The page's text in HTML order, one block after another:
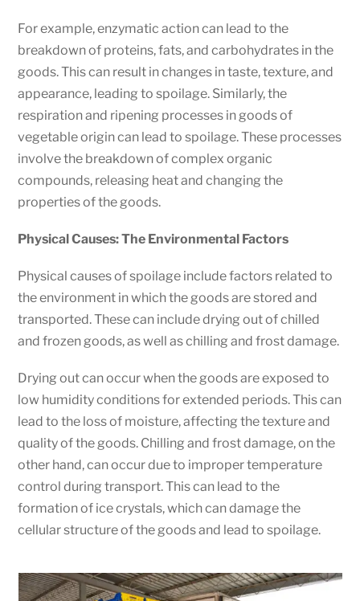
For example, enzymatic action can lead to the
breakdown of proteins, fats, and carbohydrates in the
goods. This can result in changes in taste, texture, and
appearance, leading to spoilage. Similarly, the
respiration and ripening processes in goods of
vegetable origin can lead to spoilage. These processes
involve the breakdown of complex organic
compounds, releasing heat and changing the
properties of the goods.
Physical Causes: The Environmental Factors
Physical causes of spoilage include factors related to
the environment in which the goods are stored and
transported. These can include drying out of chilled
and frozen goods, as well as chilling and frost damage.
Drying out can occur when the goods are exposed to
low humidity conditions for extended periods. This can
lead to the loss of moisture, affecting the texture and
quality of the goods. Chilling and frost damage, on the
other hand, can occur due to improper temperature
control during transport. This can lead to the
formation of ice crystals, which can damage the
cellular structure of the goods and lead to spoilage.